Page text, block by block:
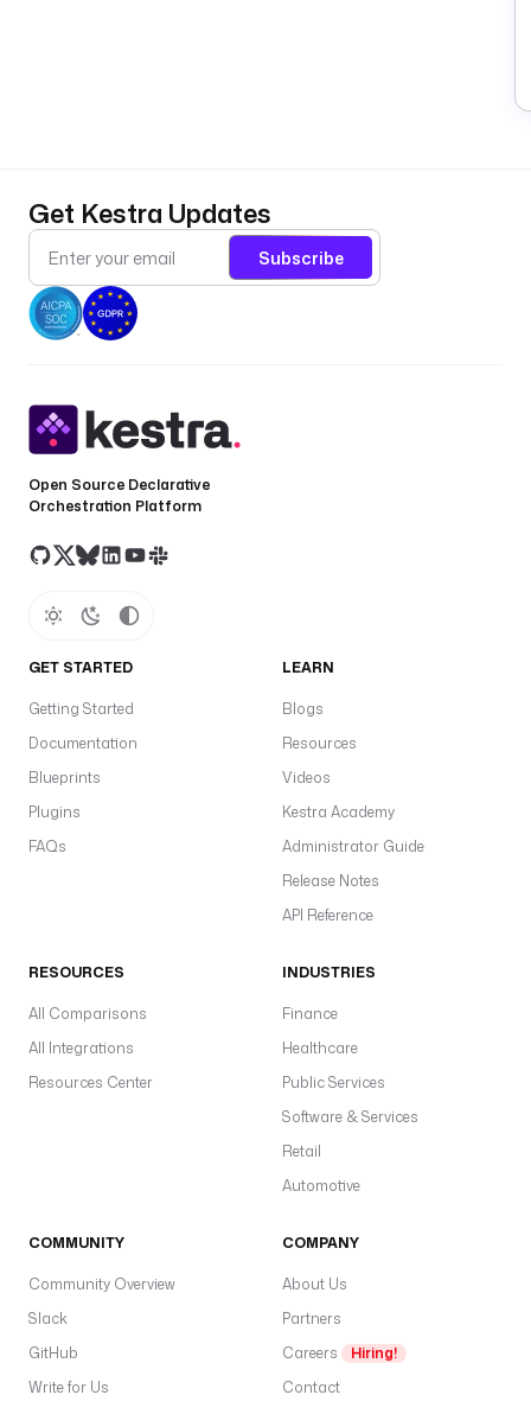
Get Kestra Updates
Subscribe
Open Source Declarative
Orchestration Platform
GET STARTED
Getting Started
Documentation
Blueprints
Plugins
FAQs
LEARN
Blogs
Resources
Videos
Kestra Academy
Administrator Guide
Release Notes
API Reference
RESOURCES
All Comparisons
All Integrations
Resources Center
INDUSTRIES
Finance
Healthcare
Public Services
Software & Services
Retail
Automotive
COMMUNITY
Community Overview
Slack
GitHub
Write for Us
COMPANY
About Us
Partners
Careers
Hiring!
Contact